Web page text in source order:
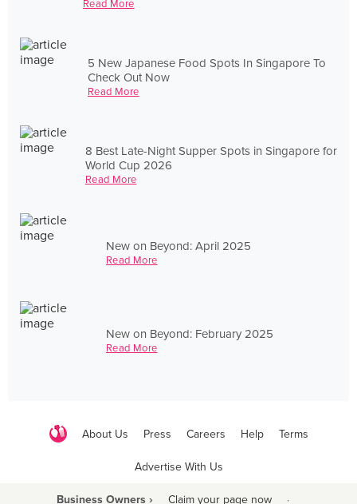
Read More
5 New Japanese Food Spots In Singapore To
Check Out Now
Read More
8 Best Late-Night Supper Spots in Singapore for
World Cup 2026
Read More
New on Beyond: April 2025
Read More
New on Beyond: February 2025
Read More
About Us Press Careers Help Terms
Advertise With Us
Business Owners › Claim your page now ·